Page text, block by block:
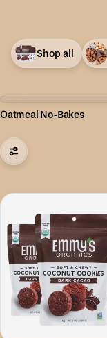
Shop all
Oatmeal No-Bakes